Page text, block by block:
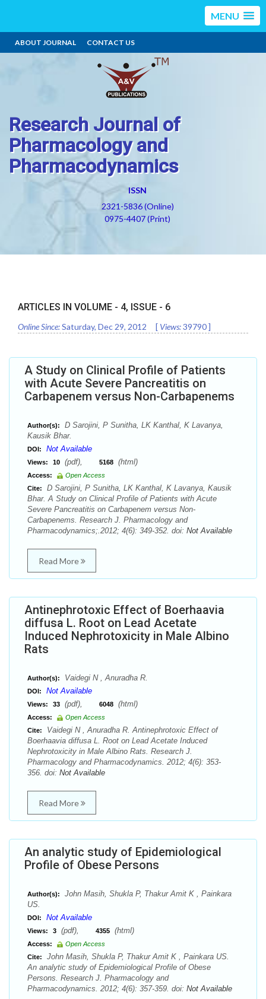
MENU
ABOUT JOURNAL CONTACT US
Research Journal of
Pharmacology and
Pharmacodynamics
ISSN
2321-5836 (Online)
0975-4407 (Print)
ARTICLES IN VOLUME - 4, ISSUE - 6
Online Since:Saturday, Dec 29, 2012 [ Views:39790]
A Study on Clinical Profile of Patients
with Acute Severe Pancreatitis on
Carbapenem versus Non-Carbapenems
Author(s):
D Sarojini, P Sunitha, LK Kanthal, K Lavanya,
Kausik Bhar.
DOI: Not Available
Views: 10 (pdf), 5168 (html)
Access:
Open Access
Cite:
D Sarojini, P Sunitha, LK Kanthal, K Lavanya, Kausik
Bhar. A Study on Clinical Profile of Patients with Acute
Severe Pancreatitis on Carbapenem versus Non-
Carbapenems. Research J. Pharmacology and
Pharmacodynamics;.2012; 4(6): 349-352. doi: Not Available
Read More
Antinephrotoxic Effect of Boerhaavia
diffusa L. Root on Lead Acetate
Induced Nephrotoxicity in Male Albino
Rats
Author(s): Vaidegi N , Anuradha R.
DOI: Not Available
Views: 33 (pdf), 6048 (html)
Access:
Open Access
Cite:
Vaidegi N , Anuradha R. Antinephrotoxic Effect of
Boerhaavia diffusa L. Root on Lead Acetate Induced
Nephrotoxicity in Male Albino Rats. Research J.
Pharmacology and Pharmacodynamics. 2012; 4(6): 353-
356. doi: Not Available
Read More
An analytic study of Epidemiological
Profile of Obese Persons
Author(s):
John Masih, Shukla P, Thakur Amit K , Painkara
US.
DOI: Not Available
Views: 3 (pdf), 4355 (html)
Access:
Open Access
Cite:
John Masih, Shukla P, Thakur Amit K , Painkara US.
An analytic study of Epidemiological Profile of Obese
Persons. Research J. Pharmacology and
Pharmacodynamics. 2012; 4(6): 357-359. doi: Not Available